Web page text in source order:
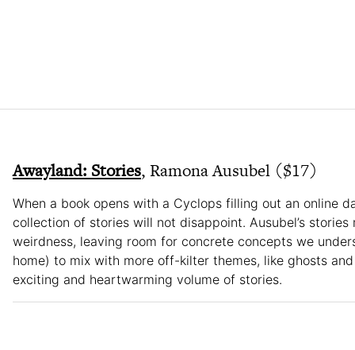
Awayland: Stories, Ramona Ausubel ($17)
When a book opens with a Cyclops filling out an online
collection of stories will not disappoint. Ausubel’s
weirdness, leaving room for concrete concepts we
home) to mix with more off-kilter themes, like ghosts
exciting and heartwarming volume of stories.